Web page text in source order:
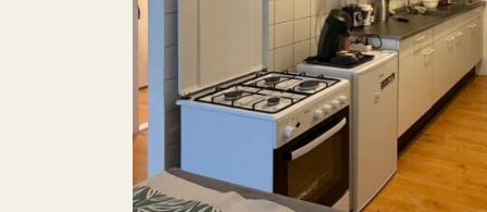
Pets allowed